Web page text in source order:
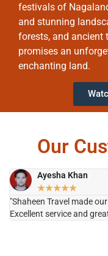
festivals of
and stunning
forests, and ancient
promises an
enchanting land.
Our
Ayesha Khan
★★★★★
"Shaheen Travel made
Excellent service and